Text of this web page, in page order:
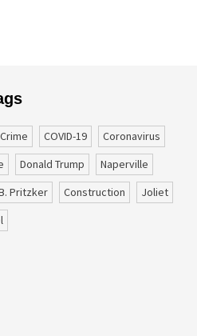
COVID-19
coronavirus
Donald Trump
Naperville
Pritzker construction
Joliet